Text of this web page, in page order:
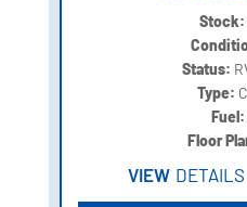
Stock:
Status:
Type:
Fuel:
Floor
VIEW DETAILS